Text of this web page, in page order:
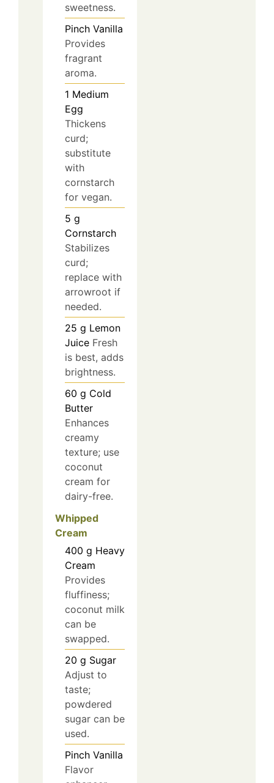
sweetness.
Pinch Vanilla
Provides
fragrant
aroma.
1 Medium
Egg
Thickens
curd;
substitute
with
cornstarch
for vegan.
5 g
Cornstarch
Stabilizes
curd;
replace with
arrowroot if
needed.
25 g Lemon
Juice Fresh
is best, adds
brightness.
60 g Cold
Butter
Enhances
creamy
texture; use
coconut
cream for
dairy-free.
Whipped
Cream
400 g Heavy
Cream
Provides
fluffiness;
coconut milk
can be
swapped.
20 g Sugar
Adjust to
taste;
powdered
sugar can be
used.
Pinch Vanilla
Flavor